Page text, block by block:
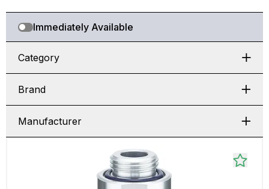
Immediately Available
Category
Brand
Manufacturer